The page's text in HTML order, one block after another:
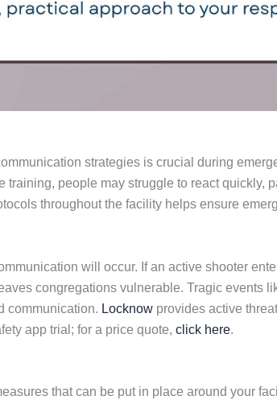
strategies is crucial during
people may struggle to react quickly,
throughout the facility helps ensure
will occur. If an active shooter
congregations vulnerable. Tragic events
communication. Locknow provides active
app trial; for a price quote, click here.
that can be put in place around your